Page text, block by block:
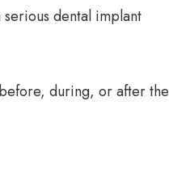
dental implant
during, or after the